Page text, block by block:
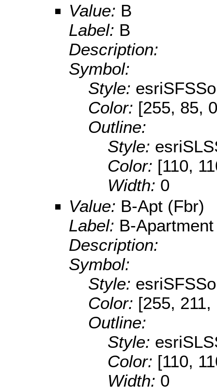
Value: B
Label: B
Description:
Symbol:
Style:
Color: [255, 85,
Outline:
Style:
Color: [110,
Width: 0
Value: B-Apt (Fbr)
Label: B-
Description:
Symbol:
Style:
Color: [255,
Outline:
Style:
Color: [110,
Width: 0